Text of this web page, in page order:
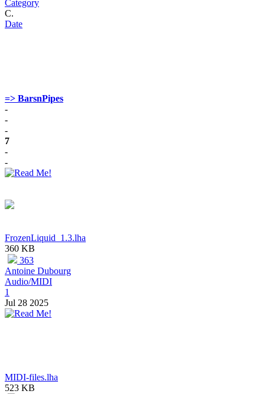
Category
C.
Date
=> BarsnPipes
-
-
-
7
-
-
FrozenLiquid_1.3.lha
360 KB
363
Antoine Dubourg
Audio/MIDI
1
Jul 28 2025
MIDI-files.lha
523 KB